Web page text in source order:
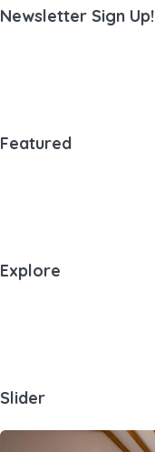
Newsletter Sign Up!
Featured
Explore
Slider